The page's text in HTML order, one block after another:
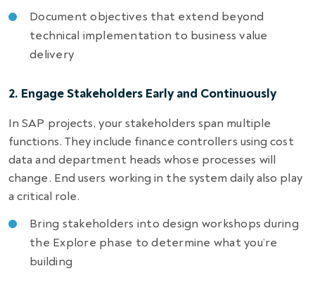
Document objectives that extend beyond
technical implementation to business value
delivery
2. Engage Stakeholders Early and Continuously
In SAP projects, your stakeholders span multiple
functions. They include finance controllers using cost
data and department heads whose processes will
change. End users working in the system daily also play
a critical role.
Bring stakeholders into design workshops during
the Explore phase to determine what you’re
building